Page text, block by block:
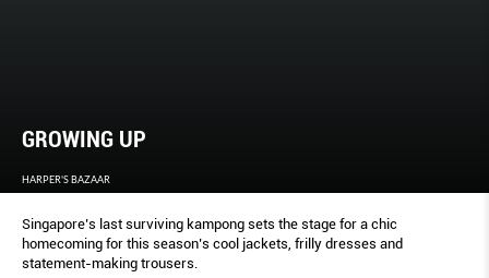
GROWING UP
HARPER'S BAZAAR
Singapore’s last surviving kampong sets the stage for a chic
homecoming for this season’s cool jackets, frilly dresses and
statement-making trousers.